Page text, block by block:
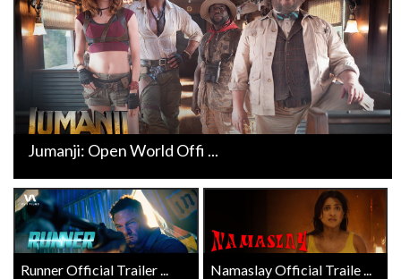
Jumanji: Open World Offi ...
Runner Official Trailer ... Namaslay Official Traile ...